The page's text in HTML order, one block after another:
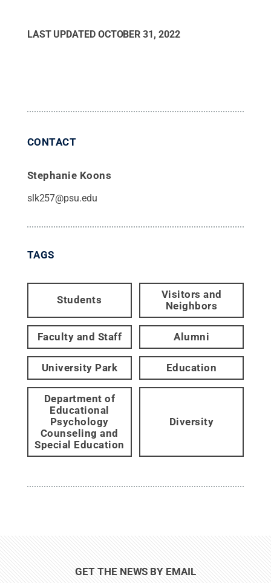
LAST UPDATED OCTOBER 31, 2022
CONTACT
Stephanie Koons
slk257@psu.edu
TAGS
Students
Visitors and
Neighbors
Faculty and Staff Alumni
University Park Education
Department of
Educational
Psychology
Counseling and
Special Education
Diversity
GET THE NEWS BY EMAIL